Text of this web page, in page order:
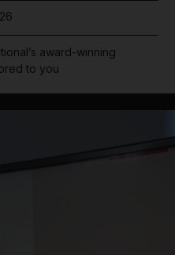
award-winning
to you